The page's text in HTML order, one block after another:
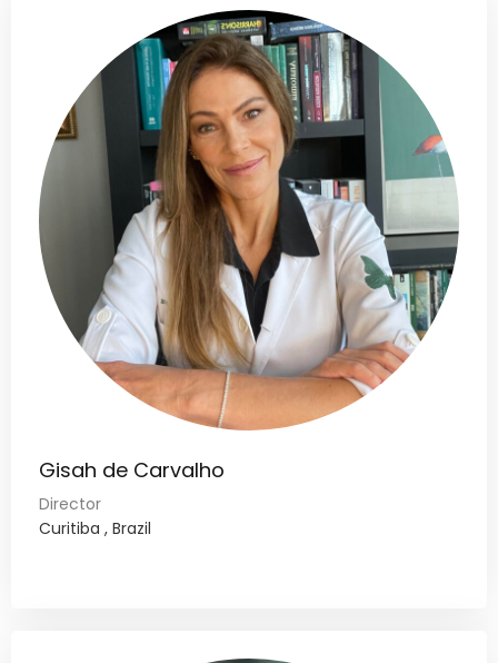
Gisah de Carvalho
Director
Curitiba , Brazil